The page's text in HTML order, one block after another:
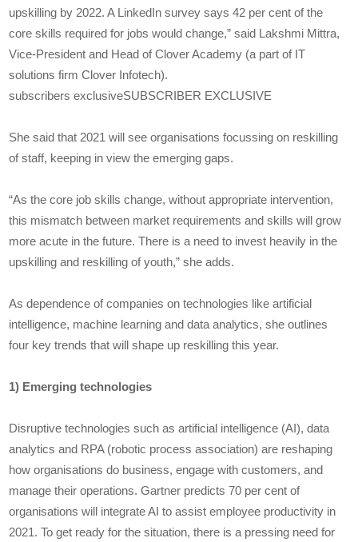
upskilling by 2022. A LinkedIn survey says 42 per cent of the
core skills required for jobs would change,” said Lakshmi Mittra,
Vice-President and Head of Clover Academy (a part of IT
solutions firm Clover Infotech).
subscribers exclusiveSUBSCRIBER EXCLUSIVE
She said that 2021 will see organisations focussing on reskilling
of staff, keeping in view the emerging gaps.
“As the core job skills change, without appropriate intervention,
this mismatch between market requirements and skills will grow
more acute in the future. There is a need to invest heavily in the
upskilling and reskilling of youth,” she adds.
As dependence of companies on technologies like artificial
intelligence, machine learning and data analytics, she outlines
four key trends that will shape up reskilling this year.
1) Emerging technologies
Disruptive technologies such as artificial intelligence (AI), data
analytics and RPA (robotic process association) are reshaping
how organisations do business, engage with customers, and
manage their operations. Gartner predicts 70 per cent of
organisations will integrate AI to assist employee productivity in
2021. To get ready for the situation, there is a pressing need for